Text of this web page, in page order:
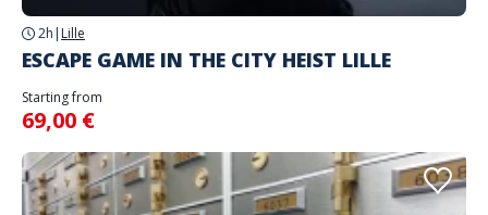
2h | Lille
ESCAPE GAME IN THE CITY HEIST LILLE
Starting from
69,00 €